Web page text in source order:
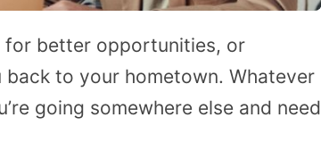
better opportunities, or
to your hometown. Whatever
going somewhere else and need